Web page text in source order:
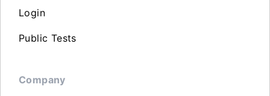
Login
Public Tests
Company